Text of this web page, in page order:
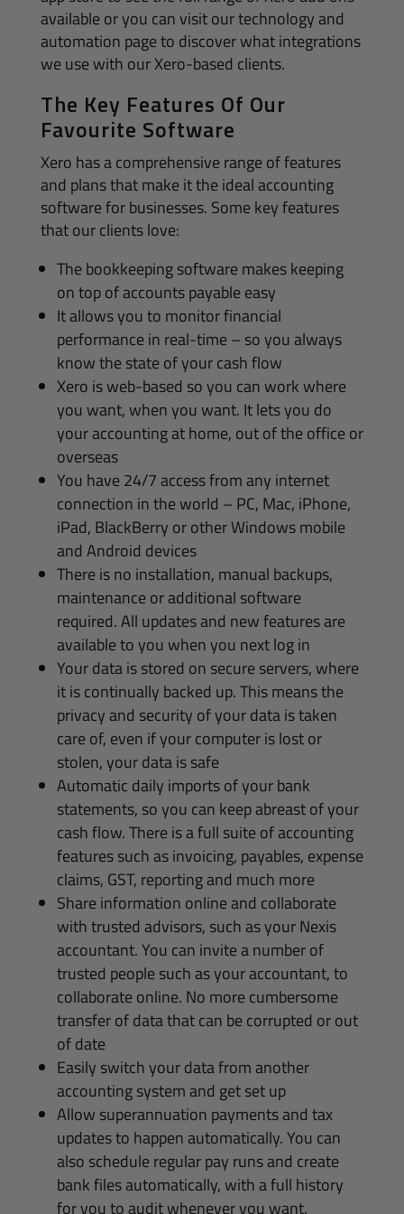
available or you can visit our technology and
automation page to discover what integrations
we use with our Xero-based clients.
The Key Features Of Our
Favourite Software
Xero has a comprehensive range of features
and plans that make it the ideal accounting
software for businesses. Some key features
that our clients love:
The bookkeeping software makes keeping
on top of accounts payable easy
It allows you to monitor financial
performance in real-time – so you always
know the state of your cash flow
Xero is web-based so you can work where
you want, when you want. It lets you do
your accounting at home, out of the office or
overseas
You have 24/7 access from any internet
connection in the world – PC, Mac, iPhone,
iPad, BlackBerry or other Windows mobile
and Android devices
There is no installation, manual backups,
maintenance or additional software
required. All updates and new features are
available to you when you next log in
Your data is stored on secure servers, where
it is continually backed up. This means the
privacy and security of your data is taken
care of, even if your computer is lost or
stolen, your data is safe
Automatic daily imports of your bank
statements, so you can keep abreast of your
cash flow. There is a full suite of accounting
features such as invoicing, payables, expense
claims, GST, reporting and much more
Share information online and collaborate
with trusted advisors, such as your Nexis
accountant. You can invite a number of
trusted people such as your accountant, to
collaborate online. No more cumbersome
transfer of data that can be corrupted or out
of date
Easily switch your data from another
accounting system and get set up
Allow superannuation payments and tax
updates to happen automatically. You can
also schedule regular pay runs and create
bank files automatically, with a full history
for you to audit whenever you want.